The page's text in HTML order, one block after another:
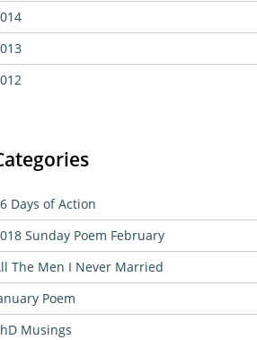
Days of Action
Sunday Poem February
The Men I Never Married
Poem
Musings